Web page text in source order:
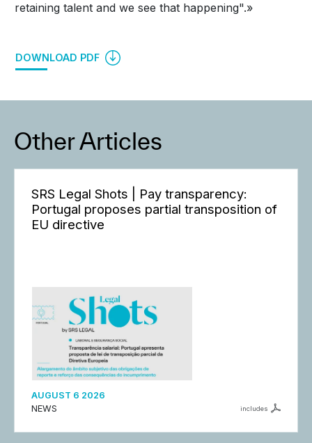
retaining talent and we see that happening".»
DOWNLOAD PDF
Other Articles
SRS Legal Shots | Pay transparency:
Portugal proposes partial transposition of
EU directive
AUGUST 6 2026
NEWS
includes